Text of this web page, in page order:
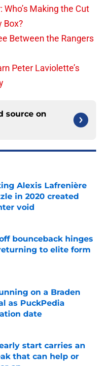
Who’s Making the Cut
Box?
Between the Rangers
Peter Laviolette’s
source on
Alexis Lafrenière
in 2020 created
void
Date
bounceback hinges
to elite form
Date
on a Braden
as PuckPedia
date
Date
start carries an
that can help or